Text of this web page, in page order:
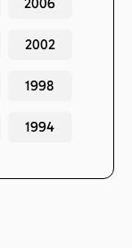
2002
1998
1994